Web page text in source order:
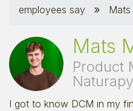
employees say
Mats
Mats
Product
I got to know DCM in my